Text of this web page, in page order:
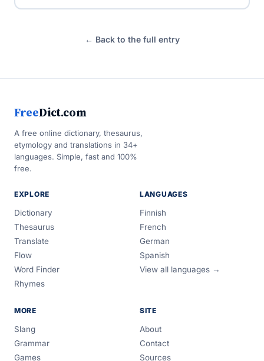
← Back to the full entry
FreeDict.com
A free online dictionary, thesaurus,
etymology and translations in 34+
languages. Simple, fast and 100%
free.
EXPLORE
Dictionary
Thesaurus
Translate
Flow
Word Finder
Rhymes
LANGUAGES
Finnish
French
German
Spanish
View all languages →
MORE
Slang
Grammar
Games
SITE
About
Contact
Sources